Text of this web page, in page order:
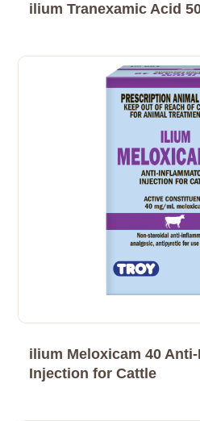
ilium Tranexamic Acid
ilium Meloxicam 40
Injection for Cattle